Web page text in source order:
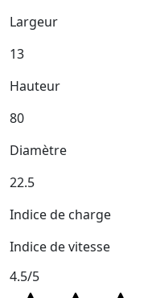
Largeur
13
Hauteur
80
Diamètre
22.5
Indice de charge
Indice de vitesse
4.5/5